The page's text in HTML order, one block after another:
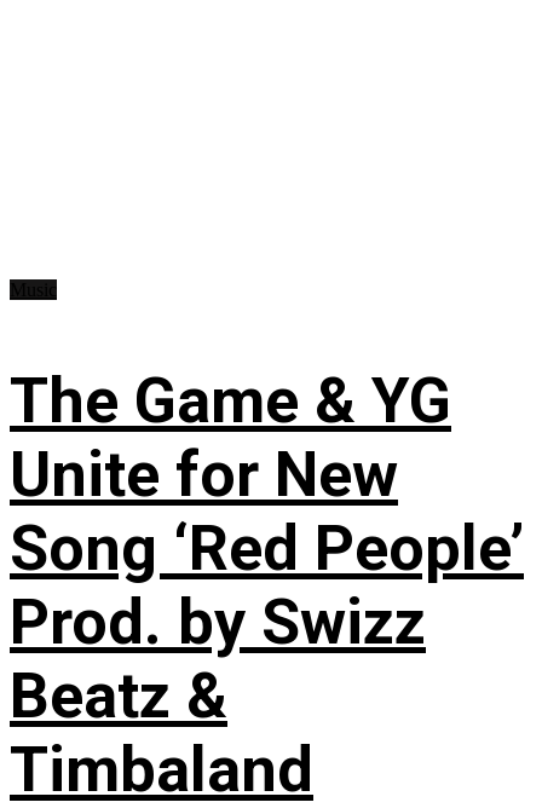
The Game & YG
Unite for New
Song ‘Red People’
Prod. by Swizz
Beatz &
Timbaland